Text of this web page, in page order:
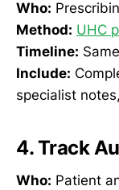
Who:
Method: UHC
Timeline:
Include:
specialist
4. Track
Who: Patient